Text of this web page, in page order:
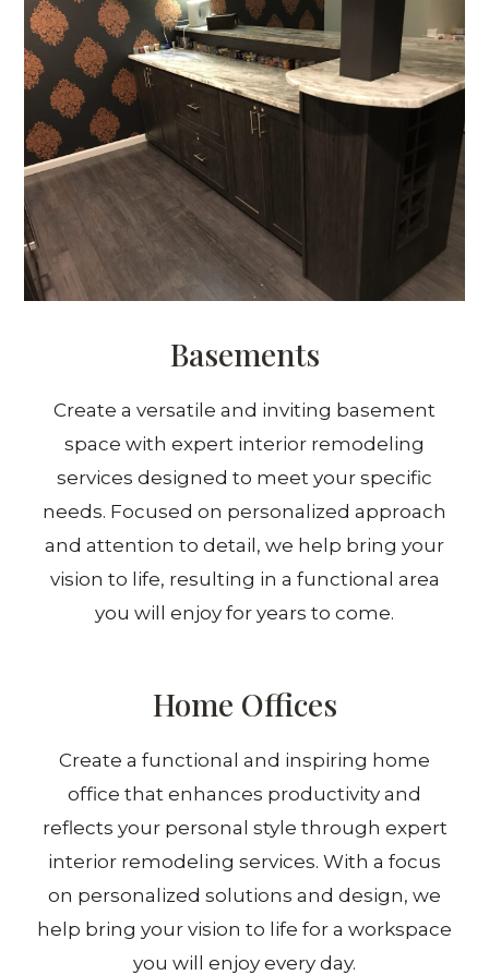
Basements
Create a versatile and inviting basement
space with expert interior remodeling
services designed to meet your specific
needs. Focused on personalized approach
and attention to detail, we help bring your
vision to life, resulting in a functional area
you will enjoy for years to come.
Home Offices
Create a functional and inspiring home
office that enhances productivity and
reflects your personal style through expert
interior remodeling services. With a focus
on personalized solutions and design, we
help bring your vision to life for a workspace
you will enjoy every day.